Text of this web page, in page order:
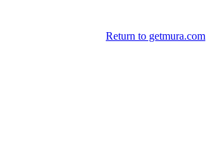
Return to getmura.com